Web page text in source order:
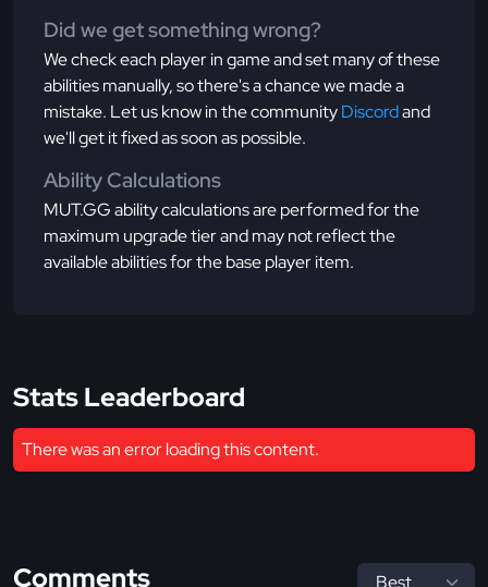
Did we get something wrong?
We check each player in game and set many of these
abilities manually, so there's a chance we made a
mistake. Let us know in the communityDiscordand
we'll get it fixed as soon as possible.
Ability Calculations
MUT.GG ability calculations are performed for the
maximum upgrade tier and may not reflect the
available abilities for the base player item.
Stats Leaderboard
There was an error loading this content.
Comments